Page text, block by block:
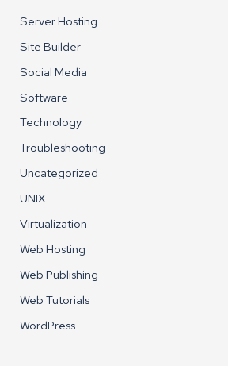
Server Hosting
Site Builder
Social Media
Software
Technology
Troubleshooting
Uncategorized
UNIX
Virtualization
Web Hosting
Web Publishing
Web Tutorials
WordPress